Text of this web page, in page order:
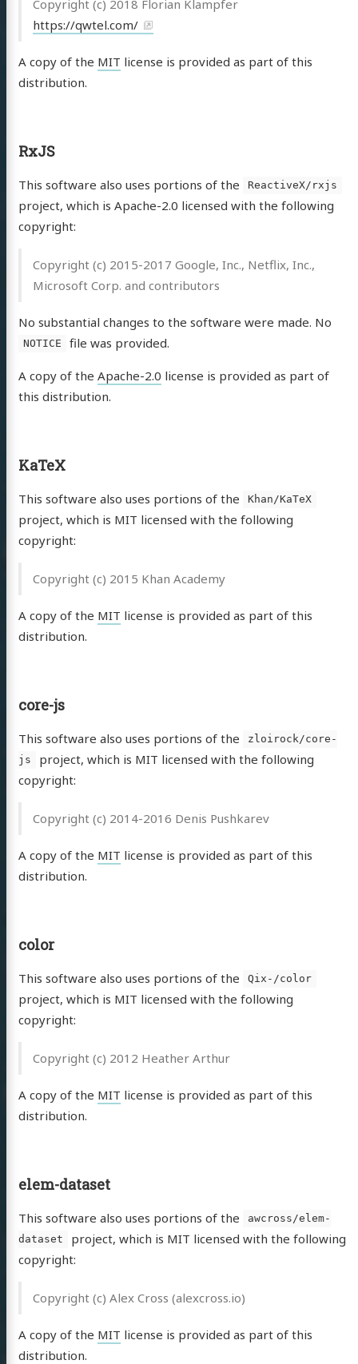
Copyright (c) 2018 Florian Klampfer
https://qwtel.com/
A copy of the MIT license is provided as part of this
distribution.
RxJS
This software also uses portions of the ReactiveX/rxjs
project, which is Apache-2.0 licensed with the following
copyright:
Copyright (c) 2015-2017 Google, Inc., Netflix, Inc.,
Microsoft Corp. and contributors
No substantial changes to the software were made. No
NOTICE file was provided.
A copy of the Apache-2.0 license is provided as part of
this distribution.
KaTeX
This software also uses portions of the Khan/KaTeX
project, which is MIT licensed with the following
copyright:
Copyright (c) 2015 Khan Academy
A copy of the MIT license is provided as part of this
distribution.
core-js
This software also uses portions of the
zloirock/core-
js
project, which is MIT licensed with the following
copyright:
Copyright (c) 2014-2016 Denis Pushkarev
A copy of the MIT license is provided as part of this
distribution.
color
This software also uses portions of the Qix-/color
project, which is MIT licensed with the following
copyright:
Copyright (c) 2012 Heather Arthur
A copy of the MIT license is provided as part of this
distribution.
elem-dataset
This software also uses portions of the
awcross/elem-
dataset
project, which is MIT licensed with the following
copyright:
Copyright (c) Alex Cross (alexcross.io)
A copy of the MIT license is provided as part of this
distribution.